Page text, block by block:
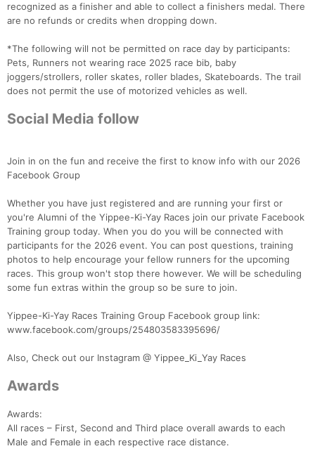
recognized as a finisher and able to collect a finishers medal. There
are no refunds or credits when dropping down.
*The following will not be permitted on race day by participants:
Pets, Runners not wearing race 2025 race bib, baby
joggers/strollers, roller skates, roller blades, Skateboards. The trail
does not permit the use of motorized vehicles as well.
Social Media follow
Join in on the fun and receive the first to know info with our 2026
Facebook Group
Whether you have just registered and are running your first or
you're Alumni of the Yippee-Ki-Yay Races join our private Facebook
Training group today. When you do you will be connected with
participants for the 2026 event. You can post questions, training
photos to help encourage your fellow runners for the upcoming
races. This group won't stop there however. We will be scheduling
some fun extras within the group so be sure to join.
Yippee-Ki-Yay Races Training Group Facebook group link:
www.facebook.com/groups/254803583395696/
Also, Check out our Instagram @ Yippee_Ki_Yay Races
Awards
Awards:
All races – First, Second and Third place overall awards to each
Male and Female in each respective race distance.